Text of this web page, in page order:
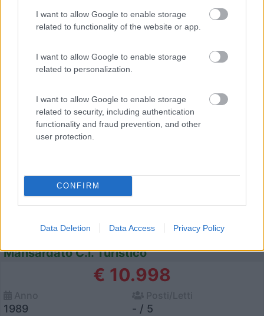
I want to allow Google to enable storage
related to functionality of the website or app.
I want to allow Google to enable storage
related to personalization.
I want to allow Google to enable storage
related to security, including authentication
functionality and fraud prevention, and other
user protection.
CONFIRM
Data Deletion Data Access Privacy Policy
58.470 Km
Regione
Umbria
Mansardato C.i. Turistico
€ 10.998
1989 - / 5